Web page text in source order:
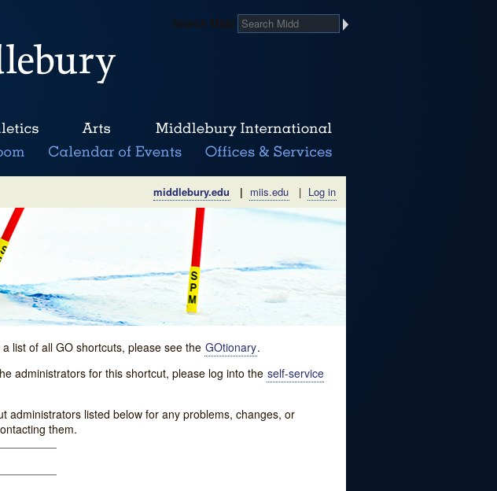
Search Midd
middlebury.edu | miis.edu | Log in
list of all GO shortcuts, please see the GOtionary.
administrators for this shortcut, please log into the self-service
administrators listed below for any problems, changes, or
them.